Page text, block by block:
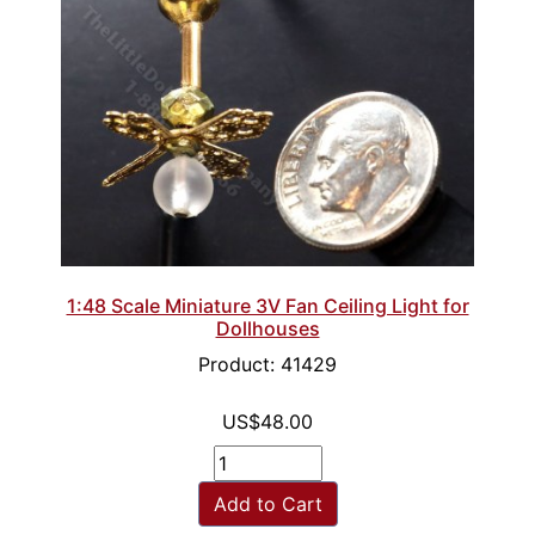
1:48 Scale Miniature 3V Fan Ceiling Light for
Dollhouses
Product: 41429
US$48.00
Add to Cart